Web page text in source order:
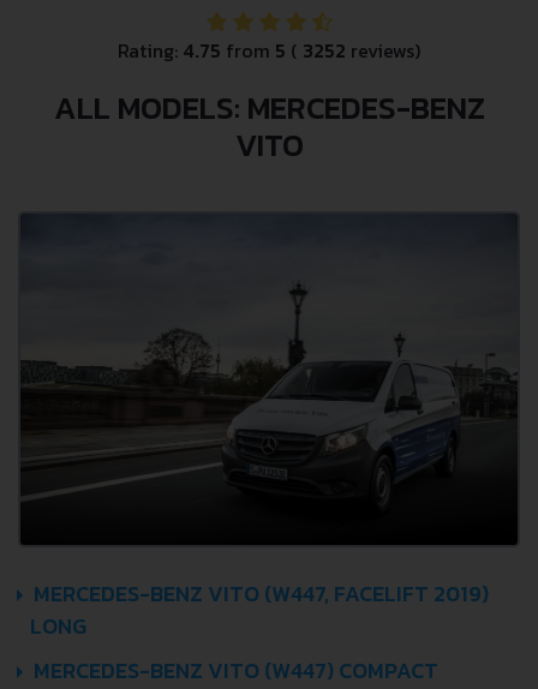
Rating: 4.75 from 5 ( 3252 reviews)
ALL MODELS: MERCEDES-BENZ
VITO
MERCEDES-BENZ VITO (W447, FACELIFT 2019)
LONG
MERCEDES-BENZ VITO (W447) COMPACT